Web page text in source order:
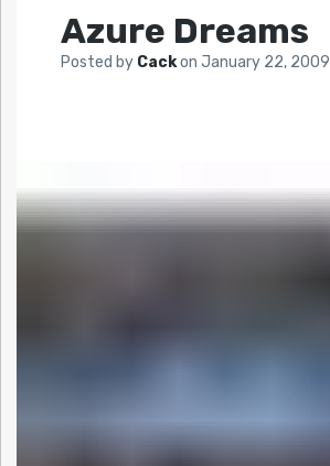
Azure Dreams
Posted by Cackon January 22, 2009